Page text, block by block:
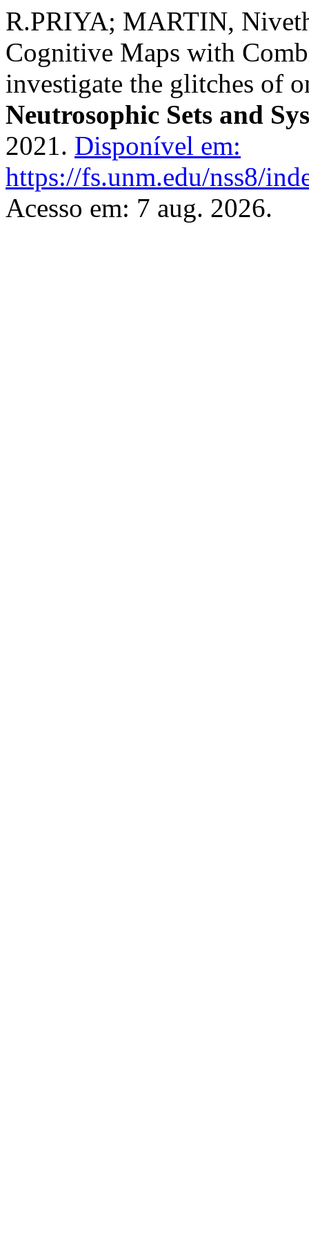
R.PRIYA; MARTIN,
Cognitive Maps with
investigate the glitches of
Neutrosophic Sets and
2021. Disponível em:
https://fs.unm.edu/nss8/
Acesso em: 7 aug. 2026.